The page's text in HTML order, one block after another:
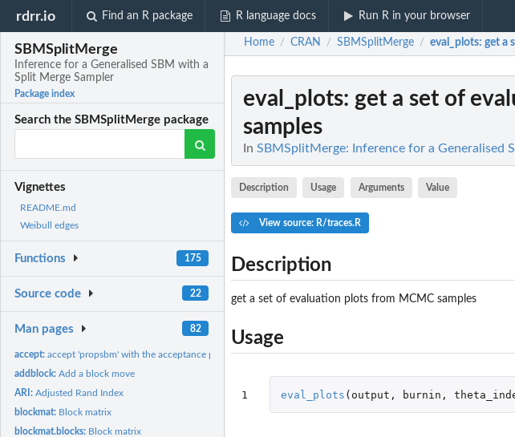
rdrr.io Find an R package R language docs Run R in your browser
SBMSplitMerge
Inference for a Generalised SBM with a
Split Merge Sampler
Package index
Search the SBMSplitMerge package
Vignettes
README.md
Weibull edges
Functions 175
Source code 22
Man pages 82
accept:accept 'propsbm' with the acceptance probability alpha
addblock:Add a block move
ARI:Adjusted Rand Index
blockmat: Block matrix
blockmat.blocks: Block matrix
Home / CRAN / SBMSplitMerge / eval_plots: get a
eval_plots: get a set of
samples
In SBMSplitMerge: Inference for a Generalised
Description Usage Arguments Value
View source: R/traces.R
Description
get a set of evaluation plots from MCMC samples
Usage
1 eval_plots ( output , burnin ,